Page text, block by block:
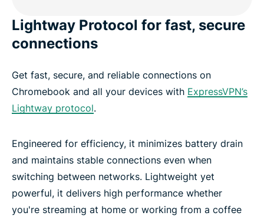
Lightway Protocol for fast, secure
connections
Get fast, secure, and reliable connections on
Chromebook and all your devices with ExpressVPN’s
Lightway protocol.
Engineered for efficiency, it minimizes battery drain
and maintains stable connections even when
switching between networks. Lightweight yet
powerful, it delivers high performance whether
you're streaming at home or working from a coffee